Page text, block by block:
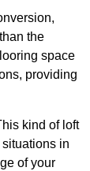
the
space
providing
kind of loft
in
of your